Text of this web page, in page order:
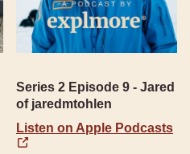
Series 2 Episode 9 - Jared
of jaredmtohlen
Listen on Apple Podcasts